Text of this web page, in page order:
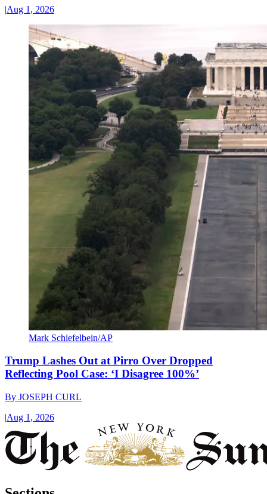
|Aug 1, 2026
Mark Schiefelbein/AP
Trump Lashes Out at Pirro Over Dropped
Reflecting Pool Case: ‘I Disagree 100%’
By JOSEPH CURL
|Aug 1, 2026